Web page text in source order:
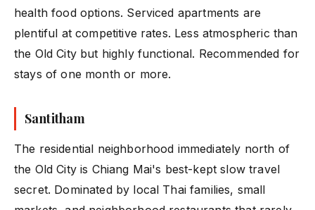
health food options. Serviced apartments are
plentiful at competitive rates. Less atmospheric than
the Old City but highly functional. Recommended for
stays of one month or more.
Santitham
The residential neighborhood immediately north of
the Old City is Chiang Mai's best-kept slow travel
secret. Dominated by local Thai families, small